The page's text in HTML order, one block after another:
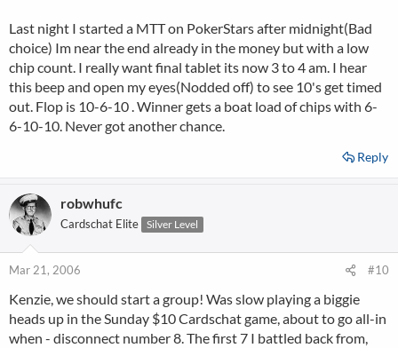
Last night I started a MTT on PokerStars after midnight(Bad
choice) Im near the end already in the money but with a low
chip count. I really want final tablet its now 3 to 4 am. I hear
this beep and open my eyes(Nodded off) to see 10's get timed
out. Flop is 10-6-10 . Winner gets a boat load of chips with 6-
6-10-10. Never got another chance.
Reply
robwhufc
Cardschat Elite Silver Level
Mar 21, 2006 #10
Kenzie, we should start a group! Was slow playing a biggie
heads up in the Sunday $10 Cardschat game, about to go all-in
when - disconnect number 8. The first 7 I battled back from,